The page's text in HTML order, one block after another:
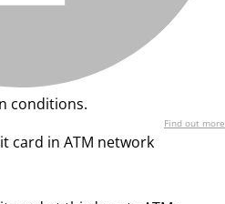
conditions.
Find out more
card in ATM network